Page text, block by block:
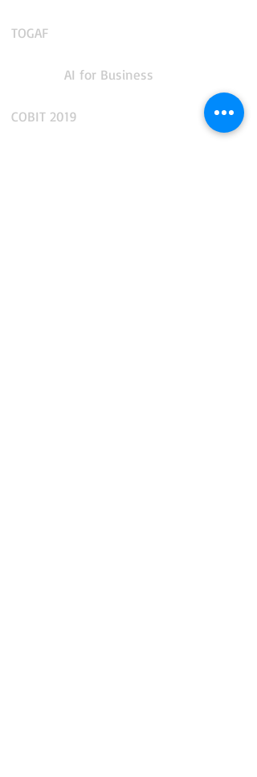
TOGAF
AI for Business
COBIT 2019